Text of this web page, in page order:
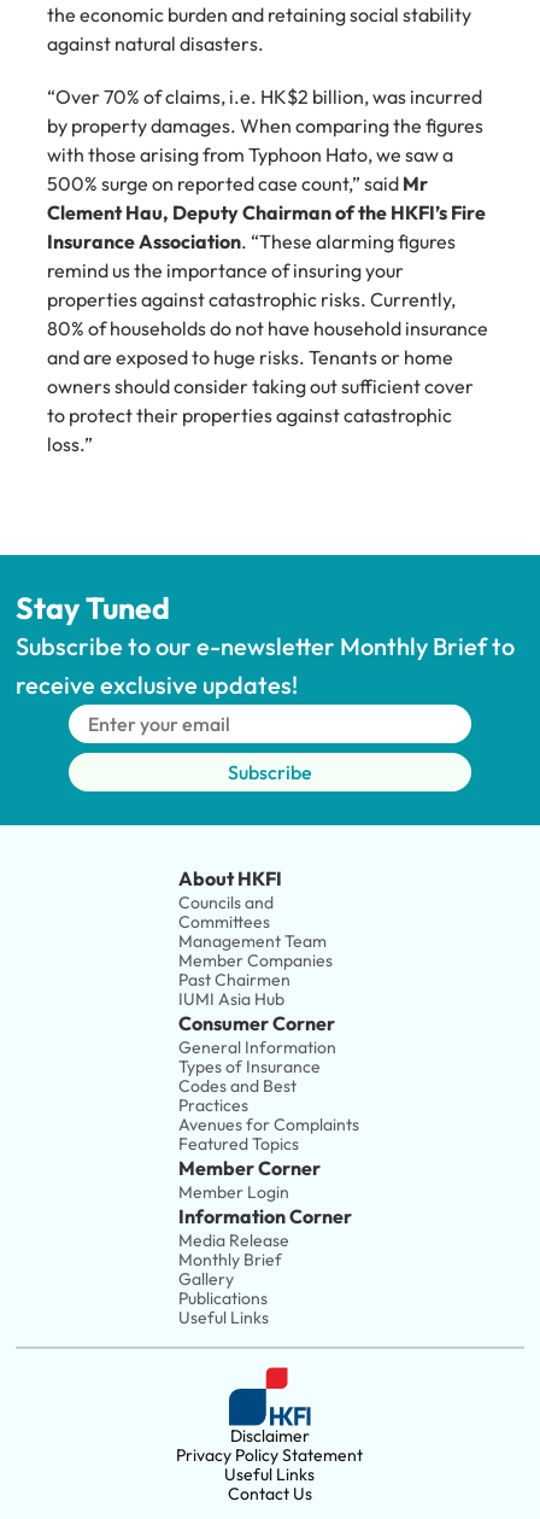
the economic burden and retaining social stability
against natural disasters.
“Over 70% of claims, i.e. HK$2 billion, was incurred
by property damages. When comparing the figures
with those arising from Typhoon Hato, we saw a
500% surge on reported case count,” said Mr
Clement Hau, Deputy Chairman of the HKFI’s Fire
Insurance Association. “These alarming figures
remind us the importance of insuring your
properties against catastrophic risks. Currently,
80% of households do not have household insurance
and are exposed to huge risks. Tenants or home
owners should consider taking out sufficient cover
to protect their properties against catastrophic
loss.”
Stay Tuned
Subscribe to our e-newsletter Monthly Brief to
receive exclusive updates!
Subscribe
About HKFI
Councils and
Committees
Management Team
Member Companies
Past Chairmen
IUMI Asia Hub
Consumer Corner
General Information
Types of Insurance
Codes and Best
Practices
Avenues for Complaints
Featured Topics
Member Corner
Member Login
Information Corner
Media Release
Monthly Brief
Gallery
Publications
Useful Links
Disclaimer
Privacy Policy Statement
Useful Links
Contact Us